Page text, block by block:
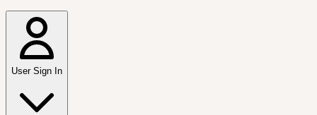
User Sign In